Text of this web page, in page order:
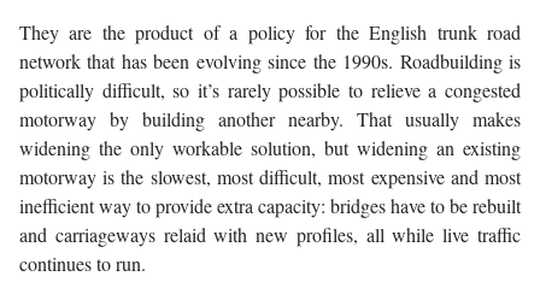
They are the product of a policy for the English trunk road
network that has been evolving since the 1990s. Roadbuilding is
politically difficult, so it’s rarely possible to relieve a congested
motorway by building another nearby. That usually makes
widening the only workable solution, but widening an existing
motorway is the slowest, most difficult, most expensive and most
inefficient way to provide extra capacity: bridges have to be rebuilt
and carriageways relaid with new profiles, all while live traffic
continues to run.